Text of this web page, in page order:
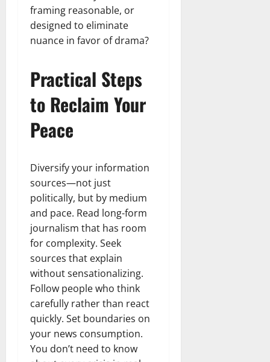
framing reasonable, or
designed to eliminate
nuance in favor of drama?
Practical Steps
to Reclaim Your
Peace
Diversify your information
sources—not just
politically, but by medium
and pace. Read long-form
journalism that has room
for complexity. Seek
sources that explain
without sensationalizing.
Follow people who think
carefully rather than react
quickly. Set boundaries on
your news consumption.
You don’t need to know